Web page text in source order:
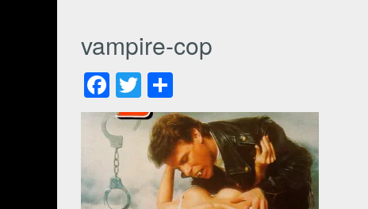
vampire-cop
Facebook
Twitter